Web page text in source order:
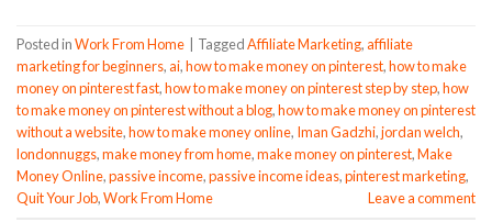
Posted inWork From Home TaggedAffiliate Marketing,affiliate
marketing for beginners,ai,how to make money on pinterest,how to make
money on pinterest fast,how to make money on pinterest step by step,how
to make money on pinterest without a blog,how to make money on pinterest
without a website,how to make money online, Iman Gadzhi,jordan welch,
londonnuggs,make money from home,make money on pinterest,Make
Money Online,passive income,passive income ideas,pinterest marketing,
Quit Your Job,Work From Home Leave a comment